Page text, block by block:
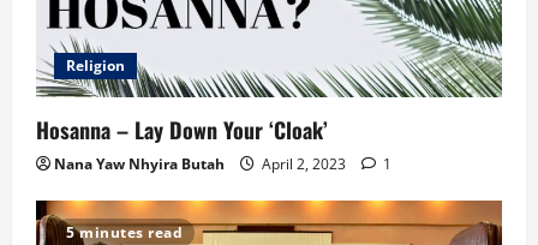
Religion
Hosanna – Lay Down Your ‘Cloak’
Nana Yaw Nhyira Butah April 2, 2023 1
5 minutes read